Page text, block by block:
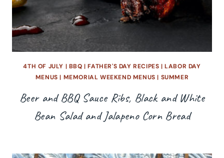
4TH OF JULY | BBQ |FATHER'S DAY RECIPES |LABOR DAY
MENUS | MEMORIAL WEEKEND MENUS | SUMMER
Beer and BBQ Sauce Ribs, Black and White
Bean Salad and Jalapeno Corn Bread